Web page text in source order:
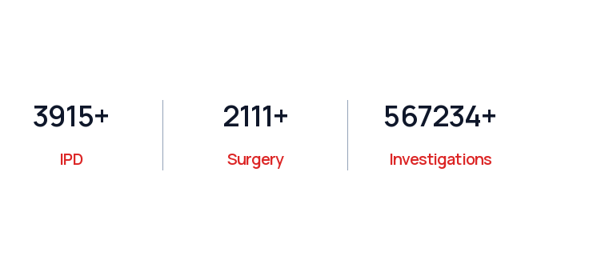
4106+
IPD
2214+
Surgery
595000+
Investigations